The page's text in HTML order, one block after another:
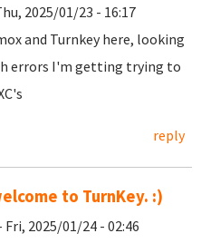
2025/01/23 - 16:17
and Turnkey here, looking
errors I'm getting trying to
reply
to TurnKey. :)
Fri, 2025/01/24 - 02:46